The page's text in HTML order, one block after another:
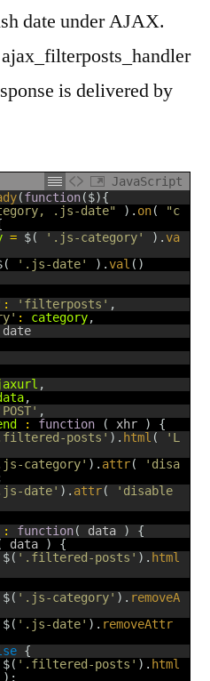
date under AJAX.
is delivered by
JavaScript
(function($){
.js-date" ) . on(
"c
= $( '.js-category' ) . va
( '.js-date' ) .val ( )
: 'filterposts' ,
: category,
date
,
,
,
: function ( xhr )
{
posts' ) . html (
'L
category' ) . attr(
'disa
date' ) . attr(
'disable
: function( data )
{
data )
{
$( '.filtered-posts' ) . html
$( '.js-category' ) . removeA
$( '.js-date' ) . removeAttr
{
$( '.filtered-posts' ) . html
) ;